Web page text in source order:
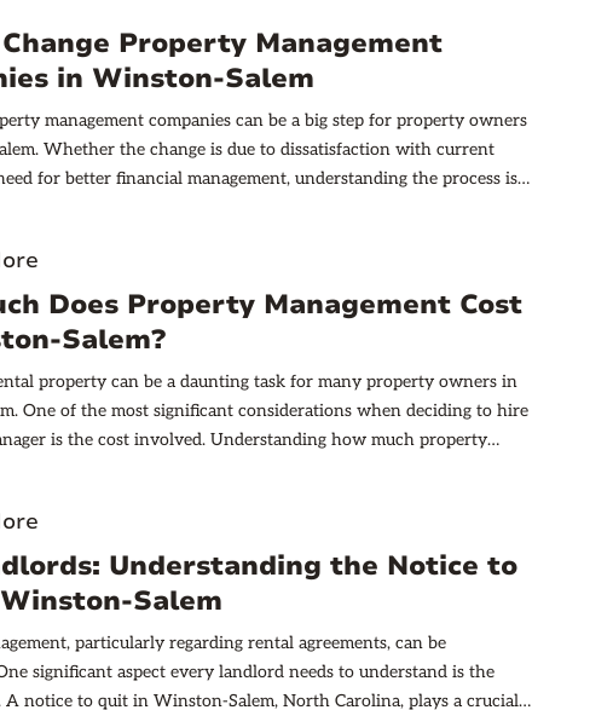
Property Management
in Winston-Salem
management companies can be a big step for property owners
Whether the change is due to dissatisfaction with current
for better financial management, understanding the process is
Does Property Management Cost
Salem?
property can be a daunting task for many property owners in
One of the most significant considerations when deciding to hire
is the cost involved. Understanding how much property
the key components of property management fees, other
and important factors that can affect these costs.
Understanding the Notice to
Salem
particularly regarding rental agreements, can be
significant aspect every landlord needs to understand is the
notice to quit in Winston-Salem, North Carolina, plays a crucial